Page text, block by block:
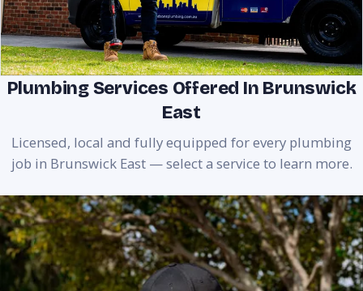
Plumbing Services Offered In Brunswick
East
Licensed, local and fully equipped for every plumbing
job in Brunswick East — select a service to learn more.